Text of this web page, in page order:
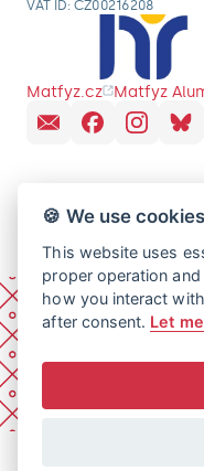
VAT ID: CZ00216208
Matfyz.cz Matfyz
🍪 We use cookies
This website uses
proper operation
how you interact
after consent. Let